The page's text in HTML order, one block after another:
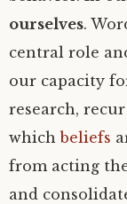
ourselves.
central role
our capacity
research,
whichbeliefs
from acting
and